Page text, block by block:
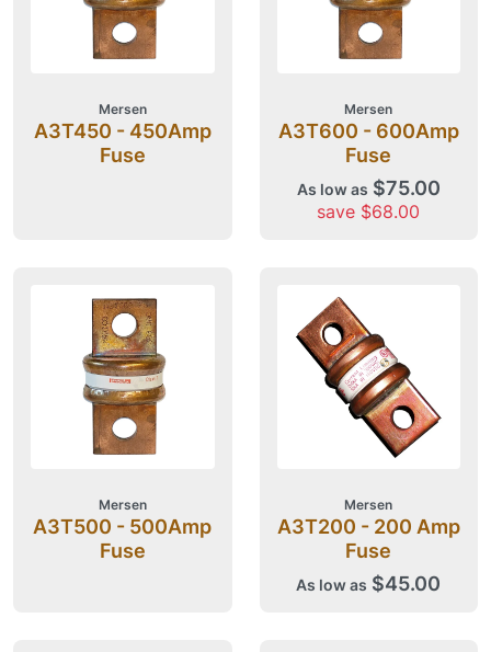
Mersen
A3T450 - 450Amp
Fuse
Mersen
A3T600 - 600Amp
Fuse
As low as $75.00
save $68.00
Mersen
A3T500 - 500Amp
Fuse
Mersen
A3T200 - 200 Amp
Fuse
As low as $45.00